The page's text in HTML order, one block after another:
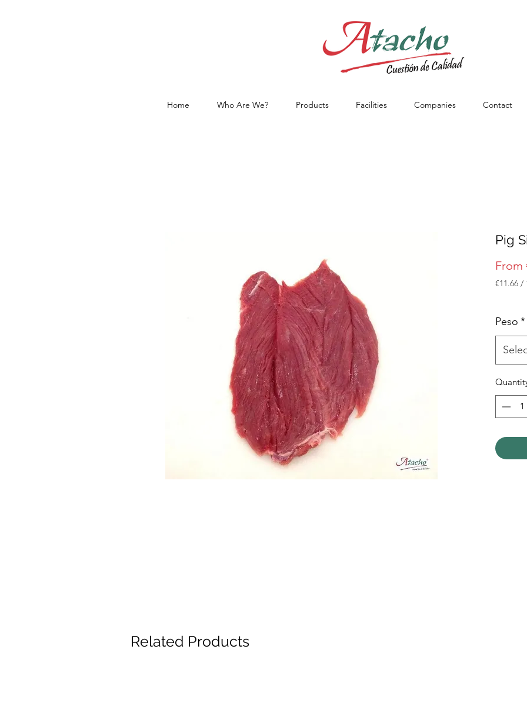
Home Who Are We? Products Facilities Companies Contact
Pig
From
€11.66 /
1
Kilogram
Peso *
Related Products